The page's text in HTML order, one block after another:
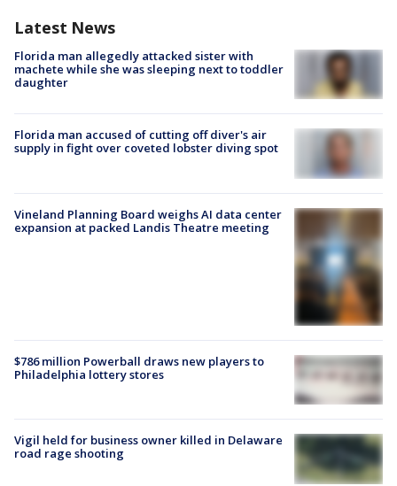
Latest News
Florida man allegedly attacked sister with
machete while she was sleeping next to toddler
daughter
Florida man accused of cutting off diver's air
supply in fight over coveted lobster diving spot
Vineland Planning Board weighs AI data center
expansion at packed Landis Theatre meeting
$786 million Powerball draws new players to
Philadelphia lottery stores
Vigil held for business owner killed in Delaware
road rage shooting